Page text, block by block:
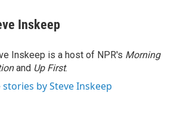
Inskeep
Inskeep is a host of NPR's Morning
and Up First.
stories by Steve Inskeep